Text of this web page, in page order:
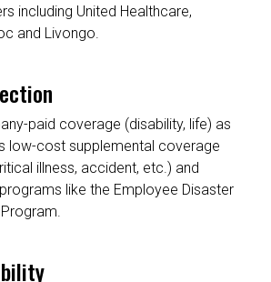
including United Healthcare,
and Livongo.
paid coverage (disability, life) as
low-cost supplemental coverage
illness, accident, etc.) and
like the Employee Disaster